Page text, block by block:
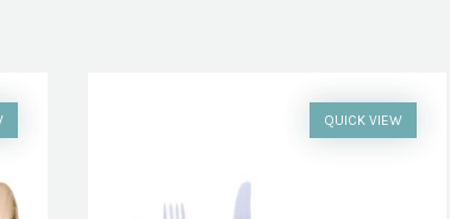
QUICK VIEW